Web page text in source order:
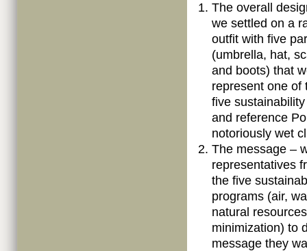
The overall
we settled on a
outfit with five
(umbrella, hat,
and boots) that
represent one of
five
and reference
notoriously wet
The message –
representatives
the five
programs (air,
natural
minimization) to
message they